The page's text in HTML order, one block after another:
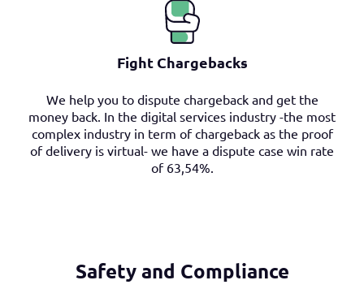
Fight Chargebacks
We help you to dispute chargeback and get the
money back. In the digital services industry -the most
complex industry in term of chargeback as the proof
of delivery is virtual- we have a dispute case win rate
of 63,54%.
Safety and Compliance